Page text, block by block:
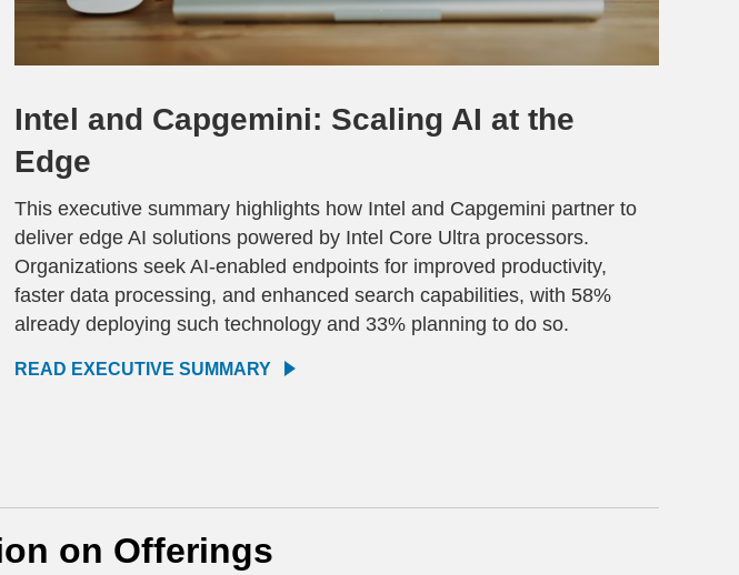
Intel and Capgemini: Scaling AI at the
Edge
This executive summary highlights how Intel and Capgemini partner to
deliver edge AI solutions powered by Intel Core Ultra processors.
Organizations seek AI-enabled endpoints for improved productivity,
faster data processing, and enhanced search capabilities, with 58%
already deploying such technology and 33% planning to do so.
READ EXECUTIVE SUMMARY
on Offerings